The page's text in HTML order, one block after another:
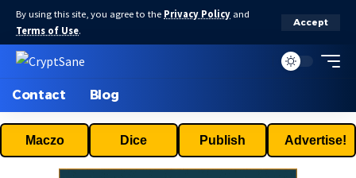
By using this site, you agree to the Privacy Policy and
Terms of Use.
Accept
Contact Blog
Maczo Dice Publish Advertise!